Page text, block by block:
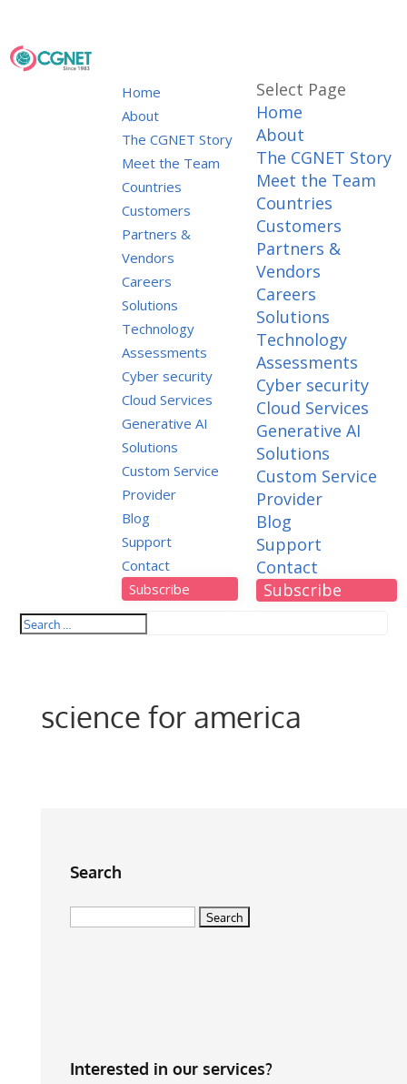
Home
About
The CGNET Story
Meet the Team
Countries
Customers
Partners &
Vendors
Careers
Solutions
Technology
Assessments
Cyber security
Cloud Services
Generative AI
Solutions
Custom Service
Provider
Blog
Support
Contact
Subscribe
Select Page
Home
About
The CGNET Story
Meet the Team
Countries
Customers
Partners &
Vendors
Careers
Solutions
Technology
Assessments
Cyber security
Cloud Services
Generative AI
Solutions
Custom Service
Provider
Blog
Support
Contact
Subscribe
science for america
Search
Interested in our services?